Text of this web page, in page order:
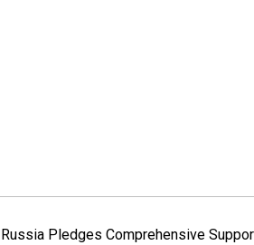
Russia Pledges Comprehensive